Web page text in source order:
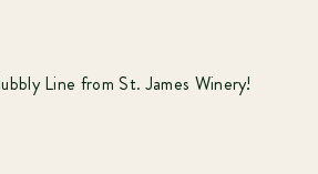
Line from St. James Winery!